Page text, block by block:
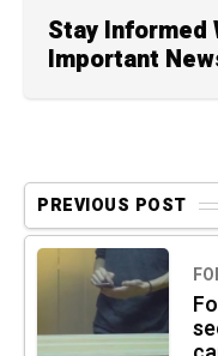
Stay Informed
Important
PREVIOUS POST